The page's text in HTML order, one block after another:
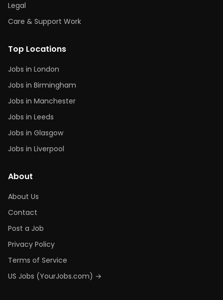
Legal
Care & Support Work
Top Locations
Jobs in London
Jobs in Birmingham
Jobs in Manchester
Jobs in Leeds
Jobs in Glasgow
Jobs in Liverpool
About
About Us
Contact
Post a Job
Privacy Policy
Terms of Service
US Jobs (YourJobs.com) →